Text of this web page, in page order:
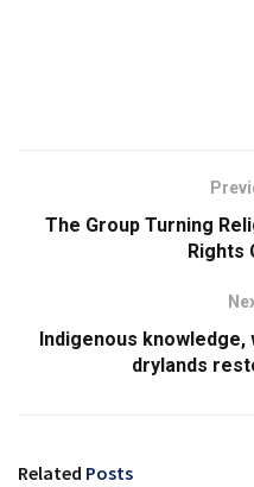
The Group Turning
Rights
Indigenous
drylands
Related Posts